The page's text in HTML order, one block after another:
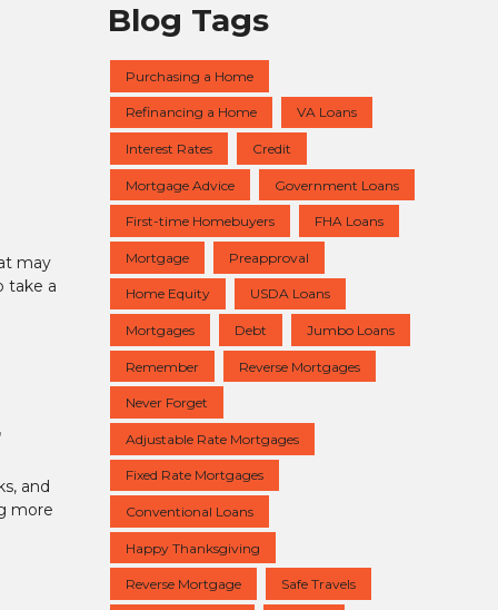
may
take a
and
more
Blog Tags
Purchasing a Home
Refinancing a Home VA Loans
Interest Rates Credit
Mortgage Advice Government Loans
First-time Homebuyers FHA Loans
Mortgage Preapproval
Home Equity USDA Loans
Mortgages Debt Jumbo Loans
Remember Reverse Mortgages
Never Forget
Adjustable Rate Mortgages
Fixed Rate Mortgages
Conventional Loans
Happy Thanksgiving
Reverse Mortgage Safe Travels